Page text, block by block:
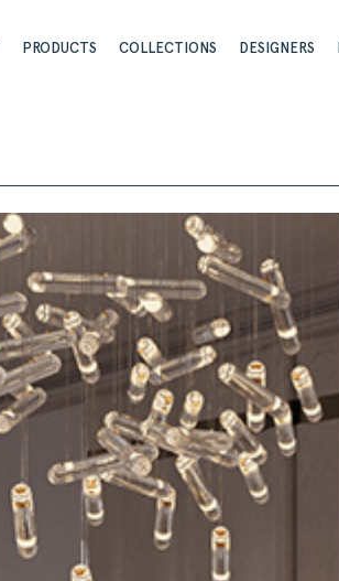
PRODUCTS COLLECTIONS DESIGNERS